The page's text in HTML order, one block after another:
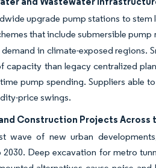
upgrade pump stations to stem
that include submersible pump
in climate-exposed regions.
capacity than legacy centralized
pump spending. Suppliers able
price swings.
Construction Projects Across
wave of new urban
Deep excavation for metro